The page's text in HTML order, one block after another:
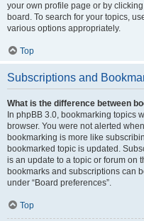
your own profile page or by
board. To search for your topics,
various options appropriately.
Top
Subscriptions and
What is the difference between
In phpBB 3.0, bookmarking topics
browser. You were not alerted
bookmarking is more like
bookmarked topic is updated.
is an update to a topic or forum on
bookmarks and subscriptions can
under “Board preferences”.
Top